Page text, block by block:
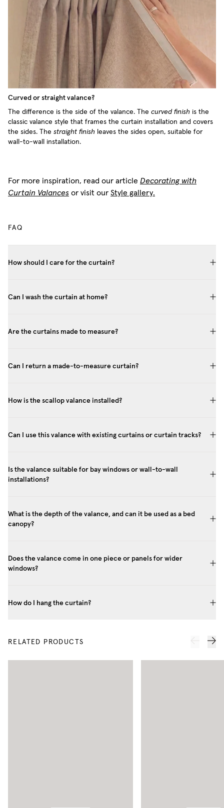
Curved or straight valance?
The difference is the side of the valance. The curved finish is the
classic valance style that frames the curtain installation and covers
the sides. The straight finish leaves the sides open, suitable for
wall-to-wall installation.
For more inspiration, read our article Decorating with
Curtain Valances or visit our Style gallery.
FAQ
How should I care for the curtain?
Can I wash the curtain at home?
Are the curtains made to measure?
Can I return a made-to-measure curtain?
How is the scallop valance installed?
Can I use this valance with existing curtains or curtain tracks?
Is the valance suitable for bay windows or wall-to-wall
installations?
What is the depth of the valance, and can it be used as a bed
canopy?
Does the valance come in one piece or panels for wider
windows?
How do I hang the curtain?
RELATED PRODUCTS